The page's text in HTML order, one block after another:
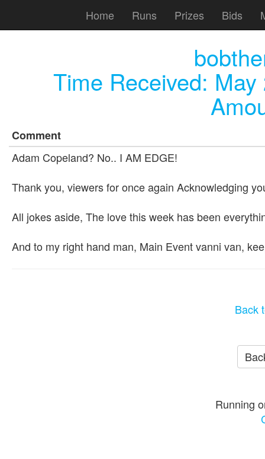
Home Runs Prizes Bids
Time Received:
Comment
Adam Copeland? No.. I AM EDGE!
Thank you, viewers for once again Acknowledging
All jokes aside, The love this week has been
And to my right hand man, Main Event vanni van,
Back
Running